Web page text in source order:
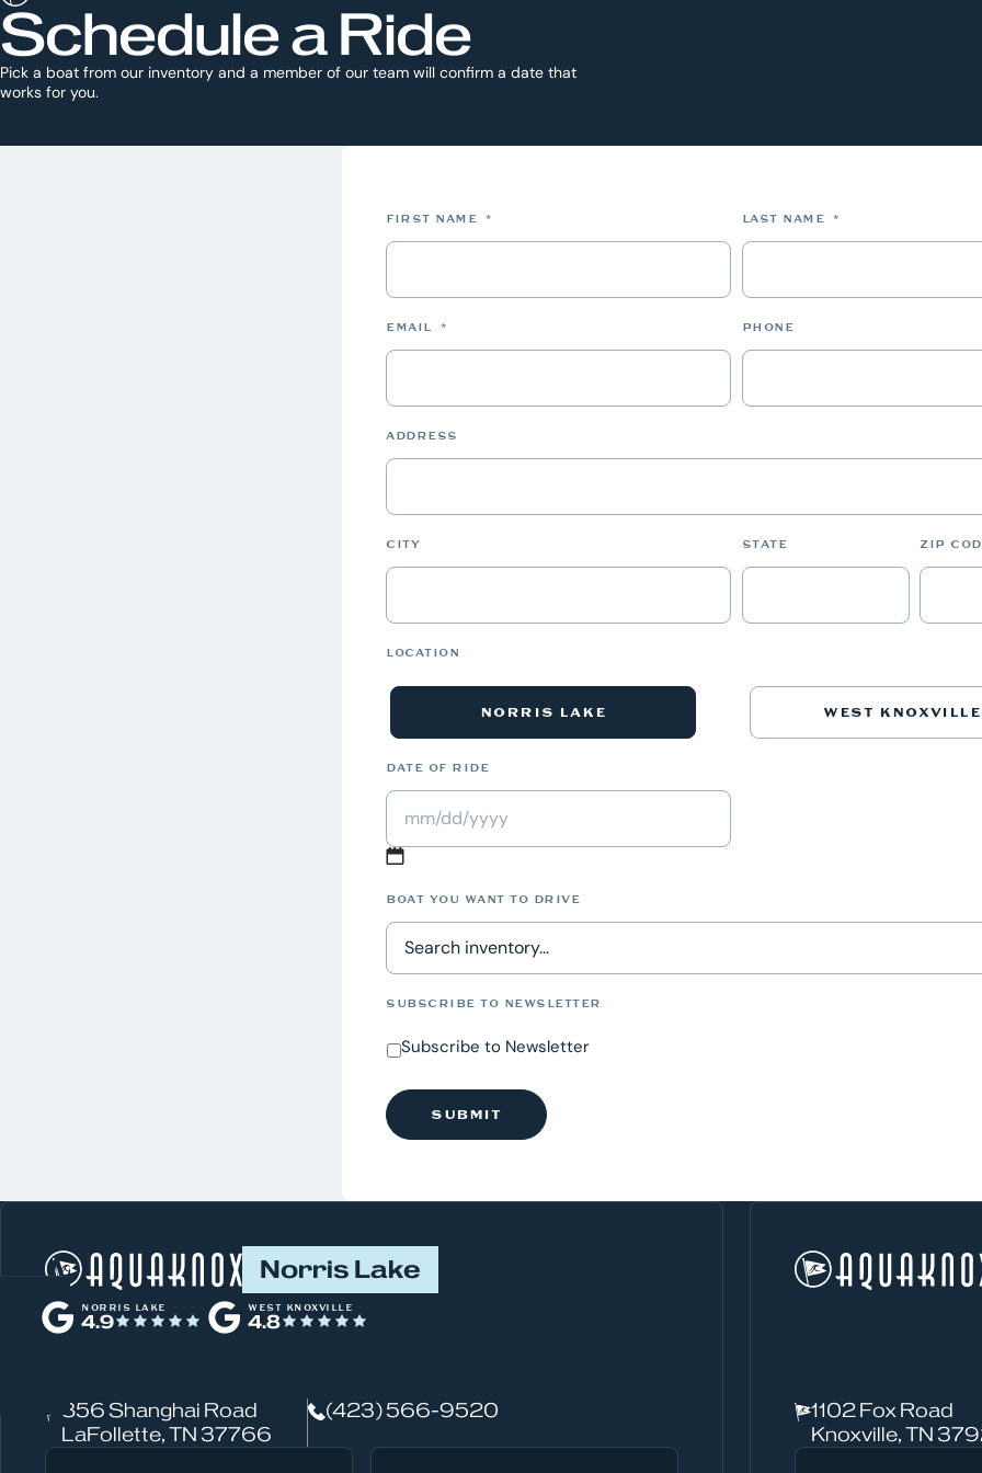
Schedule a Ride
Pick a boat from our inventory and a member of our team will confirm a date that
works for you.
FIRST NAME * LAST NAME *
EMAIL * PHONE
ADDRESS
CITY STATE ZIP
LOCATION
NORRIS LAKE WEST KNOXVILLE
DATE OF RIDE
DD
slash
YYYY
BOAT YOU WANT TO DRIVE
Search inventory...
SUBSCRIBE TO NEWSLETTER
Subscribe to Newsletter
W
h
c
NORRIS LAKE
4.9
WEST KNOXVILLE
4.8
Norris Lake
856 Shanghai Road
LaFollette, TN 37766
(423) 566-9520
1102 Fox Road
Knoxville, TN